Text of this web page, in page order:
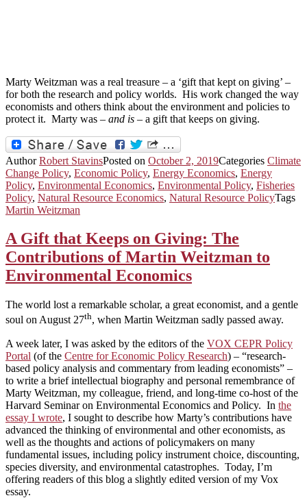
Marty Weitzman was a real treasure – a ‘gift that kept on giving’ –
for both the research and policy worlds. His work changed the way
economists and others think about the environment and policies to
protect it. Marty was – and is – a gift that keeps on giving.
AuthorRobert StavinsPosted on October 2, 2019Categories Climate
Change Policy, Economic Policy, Energy Economics, Energy
Policy, Environmental Economics, Environmental Policy, Fisheries
Policy, Natural Resource Economics, Natural Resource PolicyTags
Martin Weitzman
A Gift that Keeps on Giving: The
Contributions of Martin Weitzman to
Environmental Economics
The world lost a remarkable scholar, a great economist, and a gentle
soul on August 27th, when Martin Weitzman sadly passed away.
A week later, I was asked by the editors of the VOX CEPR Policy
Portal (of the Centre for Economic Policy Research) – “research-
based policy analysis and commentary from leading economists” ­–
to write a brief intellectual biography and personal remembrance of
Marty Weitzman, my colleague, friend, and long-time co-host of the
Harvard Seminar on Environmental Economics and Policy. In the
essay I wrote, I sought to describe how Marty’s contributions have
advanced the thinking of environmental and other economists, as
well as the thoughts and actions of policymakers on many
fundamental issues, including policy instrument choice, discounting,
species diversity, and environmental catastrophes. Today, I’m
offering readers of this blog a slightly edited version of my Vox
essay.